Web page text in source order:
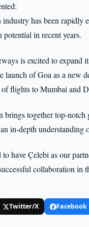
industry has been rapidly
potential in recent years.
is excited to expand
launch of Goa as a new
flights to Mumbai and
brings together top-notch
in-depth understanding
to have Çelebi as our
collaboration in
Twitter/X Facebook